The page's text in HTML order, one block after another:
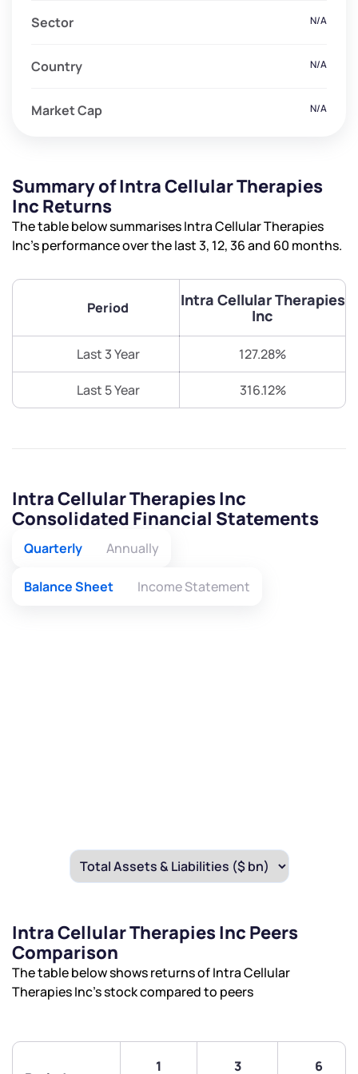
Sector N/A
Country N/A
Market Cap N/A
Summary of Intra Cellular Therapies
Inc Returns
The table below summarises Intra Cellular Therapies
Inc’s performance over the last 3, 12, 36 and 60 months.
Period
Intra Cellular Therapies
Inc
Last 3 Year 127.28%
Last 5 Year 316.12%
Intra Cellular Therapies Inc
Consolidated Financial Statements
Quarterly Annually
Balance Sheet Income Statement
Intra Cellular Therapies Inc Peers
Comparison
The table below shows returns of Intra Cellular
Therapies Inc’s stock compared to peers
1
3
6